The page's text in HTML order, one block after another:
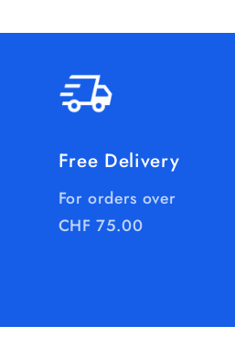
Free Delivery
For orders over
CHF 75.00